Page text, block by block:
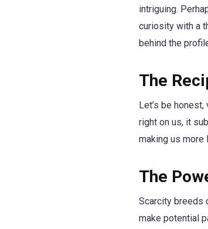
intriguing.
curiosity with a
behind the
The
Let’s be
right on us, it
making us more
The
Scarcity breeds
make potential